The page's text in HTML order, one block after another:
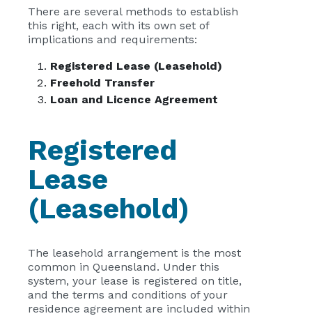
There are several methods to establish
this right, each with its own set of
implications and requirements:
Registered Lease (Leasehold)
Freehold Transfer
Loan and Licence Agreement
Registered
Lease
(Leasehold)
The leasehold arrangement is the most
common in Queensland. Under this
system, your lease is registered on title,
and the terms and conditions of your
residence agreement are included within